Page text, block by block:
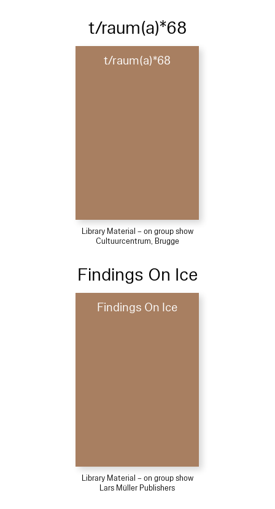
t/raum(a)*68
t/raum(a)*68
Library Material – on group show
Cultuurcentrum, Brugge
Findings On Ice
Findings On Ice
Library Material – on group show
Lars Müller Publishers